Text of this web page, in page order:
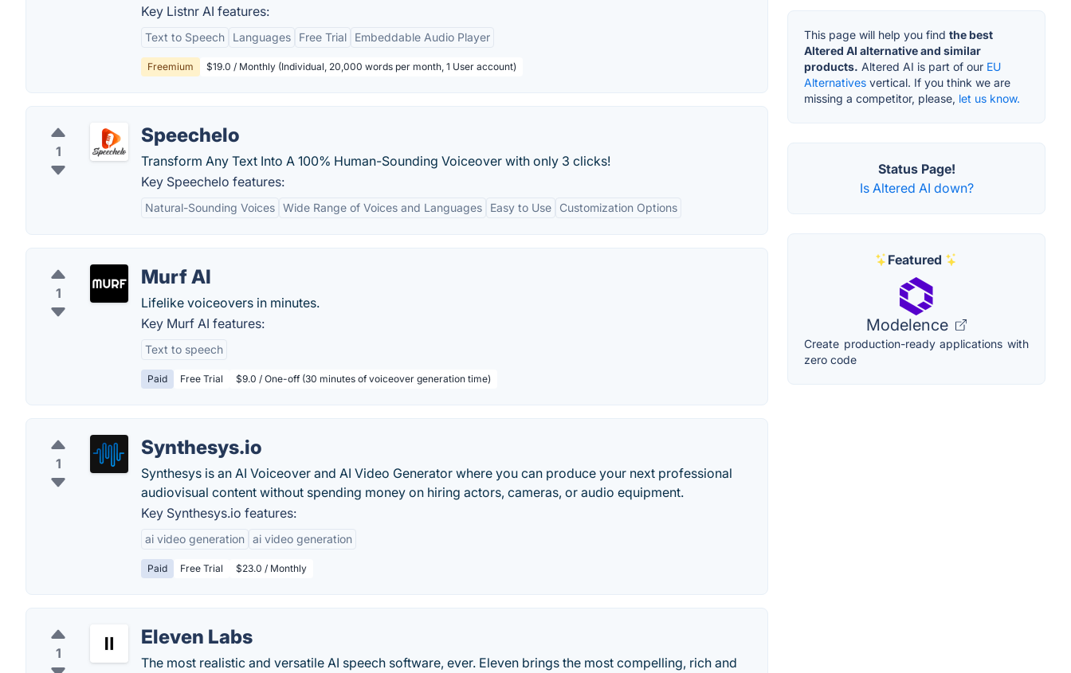
Key Listnr AI features:
Text to Speech Languages Free Trial Embeddable Audio Player
Freemium $19.0 / Monthly (Individual, 20,000 words per month, 1 User account)
1
Speechelo
Transform Any Text Into A 100% Human-Sounding Voiceover with only 3 clicks!
Key Speechelo features:
Natural-Sounding Voices Wide Range of Voices and Languages Easy to Use Customization Options
1
Murf AI
Lifelike voiceovers in minutes.
Key Murf AI features:
Text to speech
Paid Free Trial $9.0 / One-off (30 minutes of voiceover generation time)
1
Synthesys.io
Synthesys is an AI Voiceover and AI Video Generator where you can produce your next professional
audiovisual content without spending money on hiring actors, cameras, or audio equipment.
Key Synthesys.io features:
ai video generation ai video generation
Paid Free Trial $23.0 / Monthly
1
Eleven Labs
The most realistic and versatile AI speech software, ever. Eleven brings the most compelling, rich and
This page will help you find the best
Altered AI alternative and similar
products. Altered AI is part of our EU
Alternatives vertical. If you think we are
missing a competitor, please, let us know.
Status Page!
Is Altered AI down?
Featured
Modelence
Create production-ready applications with
zero code